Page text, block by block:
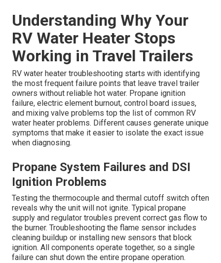
Understanding Why Your
RV Water Heater Stops
Working in Travel Trailers
RV water heater troubleshooting starts with identifying
the most frequent failure points that leave travel trailer
owners without reliable hot water. Propane ignition
failure, electric element burnout, control board issues,
and mixing valve problems top the list of common RV
water heater problems. Different causes generate unique
symptoms that make it easier to isolate the exact issue
when diagnosing.
Propane System Failures and DSI
Ignition Problems
Testing the thermocouple and thermal cutoff switch often
reveals why the unit will not ignite. Typical propane
supply and regulator troubles prevent correct gas flow to
the burner. Troubleshooting the flame sensor includes
cleaning buildup or installing new sensors that block
ignition. All components operate together, so a single
failure can shut down the entire propane operation.